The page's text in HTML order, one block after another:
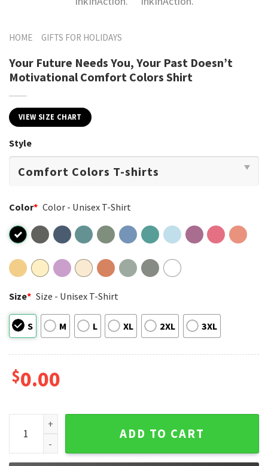
HOME GIFTS FOR HOLIDAYS
Your Future Needs You, Your Past Doesn’t
Motivational Comfort Colors Shirt
VIEW SIZE CHART
Style
Color* Color - Unisex T-Shirt
Size* Size - Unisex T-Shirt
S M L XL 2XL 3XL
$0.00
Your Future Needs You, Your Past Doesn't Motivational
ADD TO CART